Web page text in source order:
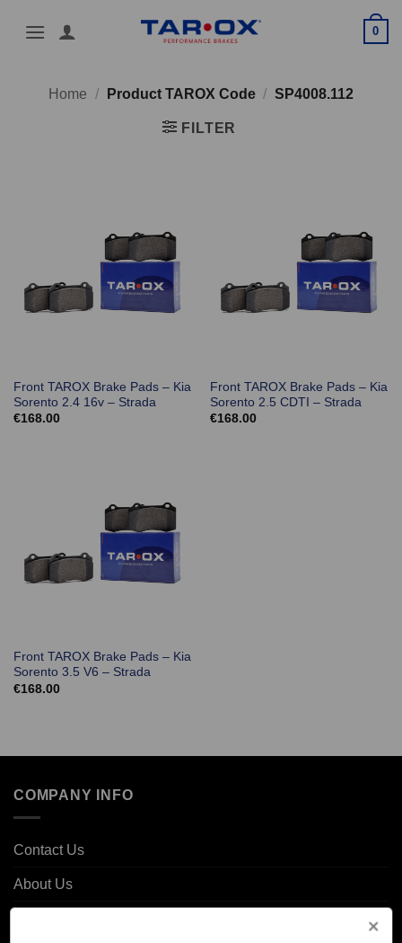
0
Home / Product TAROX Code / SP4008.112
FILTER
Front TAROX Brake Pads – Kia
Sorento 2.4 16v – Strada
€168.00
Front TAROX Brake Pads – Kia
Sorento 2.5 CDTI – Strada
€168.00
Front TAROX Brake Pads – Kia
Sorento 3.5 V6 – Strada
€168.00
COMPANY INFO
Contact Us
About Us